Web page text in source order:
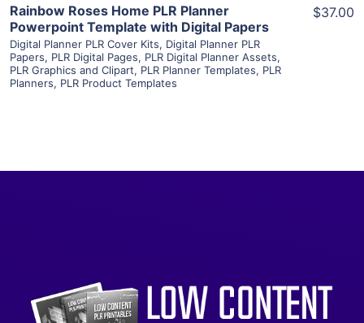
Rainbow Roses Home PLR Planner
Powerpoint Template with Digital Papers
Digital Planner PLR Cover Kits, Digital Planner PLR
Papers, PLR Digital Pages, PLR Digital Planner Assets,
PLR Graphics and Clipart, PLR Planner Templates, PLR
Planners, PLR Product Templates
$37.00